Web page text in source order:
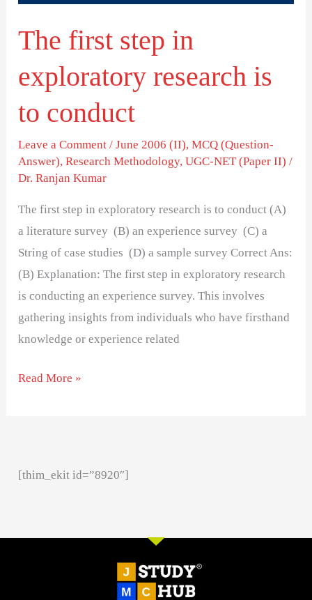
The first step in
exploratory research is
to conduct
Leave a Comment /June 2006 (II),MCQ (Question-
Answer),Research Methodology,UGC-NET (Paper II) /
Dr. Ranjan Kumar
The first step in exploratory research is to conduct (A)
a literature survey (B) an experience survey (C) a
String of case studies (D) a sample survey Correct Ans:
(B) Explanation: The first step in exploratory research
is conducting an experience survey. This involves
gathering insights from individuals who have firsthand
knowledge or experience related
conduct
Read More »
[thim_ekit id=”8920″]